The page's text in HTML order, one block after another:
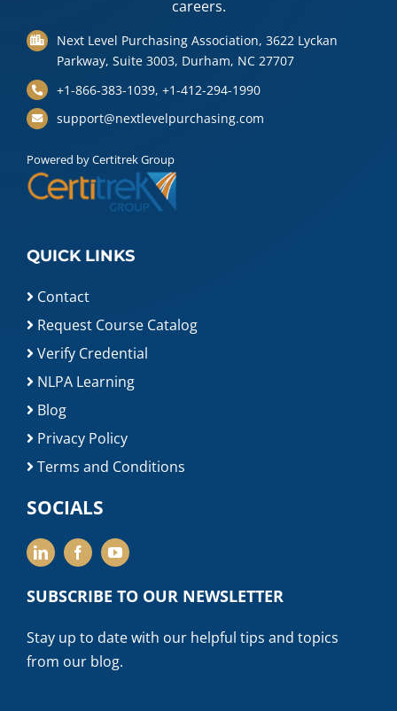
careers.
Next Level Purchasing Association, 3622 Lyckan
Parkway, Suite 3003, Durham, NC 27707
+1-866-383-1039, +1-412-294-1990
support@nextlevelpurchasing.com
Powered by Certitrek Group
QUICK LINKS
Contact
Request Course Catalog
Verify Credential
NLPA Learning
Blog
Privacy Policy
Terms and Conditions
SOCIALS
SUBSCRIBE TO OUR NEWSLETTER
Stay up to date with our helpful tips and topics
from our blog.